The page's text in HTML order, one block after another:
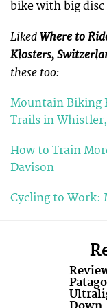
bike with big
LikedWhere to
Klosters,
these too:
Mountain Biking
Trails in
How to Train
Davison
Cycling to Work: